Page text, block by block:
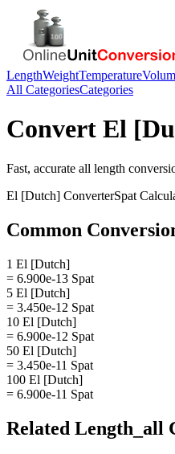
LengthWeightTemperature
All CategoriesCategories
Convert El
Fast, accurate all length
El [Dutch] ConverterSpat
Common
1 El [Dutch]
= 6.900e-13 Spat
5 El [Dutch]
= 3.450e-12 Spat
10 El [Dutch]
= 6.900e-12 Spat
50 El [Dutch]
= 3.450e-11 Spat
100 El [Dutch]
= 6.900e-11 Spat
Related Length_all